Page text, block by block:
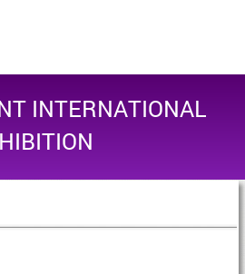
INTERNATIONAL